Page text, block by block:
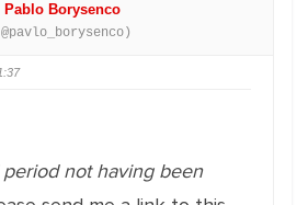
Pablo Borysenco
not having been